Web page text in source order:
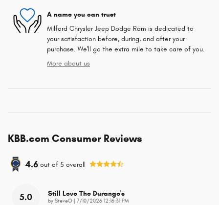
A name you can trust
Milford Chrysler Jeep Dodge Ram is dedicated to
your satisfaction before, during, and after your
purchase. We'll go the extra mile to take care of you.
More about us
KBB.com Consumer Reviews
4.6 out of 5 overall
5.0 Still Love The Durango's
by SteveO on
7/10/2026 12:16:31 PM